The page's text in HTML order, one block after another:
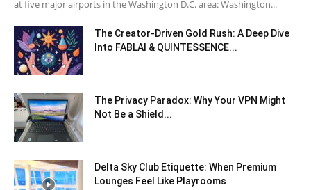
at five major airports in the Washington D.C. area: Washington...
The Creator-Driven Gold Rush: A Deep Dive
Into FABLAI & QUINTESSENCE...
The Privacy Paradox: Why Your VPN Might
Not Be a Shield...
Delta Sky Club Etiquette: When Premium
Lounges Feel Like Playrooms